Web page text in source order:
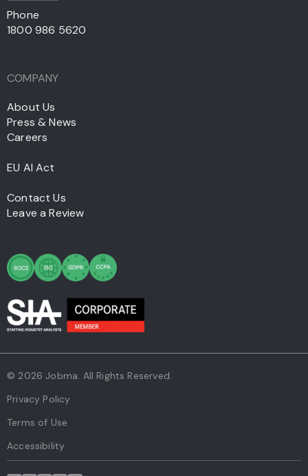
Phone
1800 986 5620
COMPANY
About Us
Press & News
Careers
EU AI Act
Contact Us
Leave a Review
© 2026 Jobma. All Rights Reserved.
Privacy Policy
Terms of Use
Accessibility